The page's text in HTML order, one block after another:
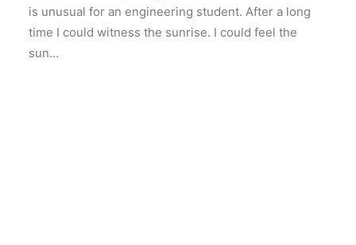
is unusual for an engineering student. After a long
time I could witness the sunrise. I could feel the
sun…